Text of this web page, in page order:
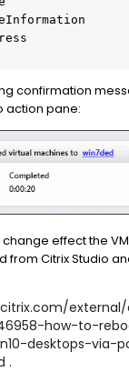
confirmation
action pane:
effect the
from Citrix Studio
external/
how-to-
desktops-via-
.